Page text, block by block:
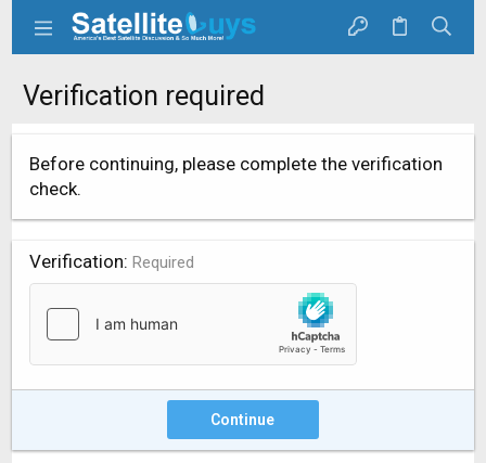
Verification required
Before continuing, please complete the verification
check.
Verification Required
Continue